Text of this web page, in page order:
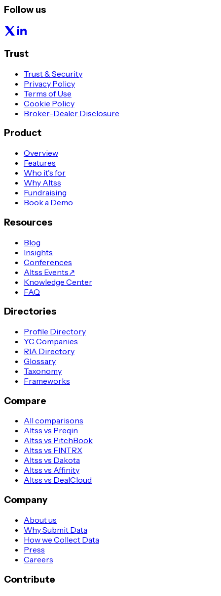
Follow us
Trust
Trust & Security
Privacy Policy
Terms of Use
Cookie Policy
Broker-Dealer Disclosure
Product
Overview
Features
Who it's for
Why Altss
Fundraising
Book a Demo
Resources
Blog
Insights
Conferences
Altss Events↗
Knowledge Center
FAQ
Directories
Profile Directory
YC Companies
RIA Directory
Glossary
Taxonomy
Frameworks
Compare
All comparisons
Altss vs Preqin
Altss vs PitchBook
Altss vs FINTRX
Altss vs Dakota
Altss vs Affinity
Altss vs DealCloud
Company
About us
Why Submit Data
How we Collect Data
Press
Careers
Contribute